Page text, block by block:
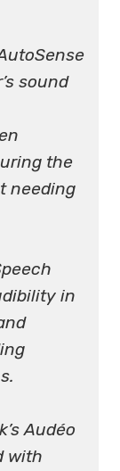
sound
the
needing
in
Audéo
with